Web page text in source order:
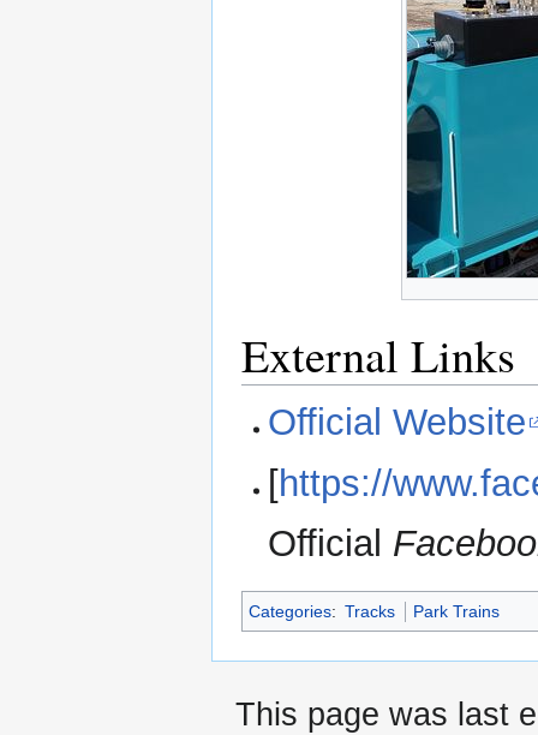
External Links
Official Website
[https://
Official
Categories: Tracks Park Trains
This page was last